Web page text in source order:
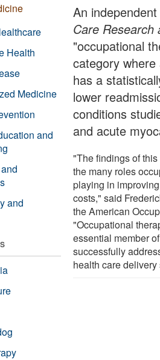
An
Care Research
"occupational
category where
has a
lower
conditions
and acute
"The findings of
the many roles
playing in
costs," said
the American
"Occupational
essential member
successfully
health care delivery
Health
Medicine
and
and